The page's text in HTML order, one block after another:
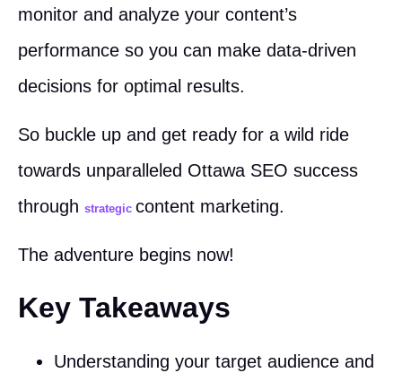
monitor and analyze your content’s
performance so you can make data-driven
decisions for optimal results.
So buckle up and get ready for a wild ride
towards unparalleled Ottawa SEO success
through strategic content marketing.
The adventure begins now!
Key Takeaways
Understanding your target audience and